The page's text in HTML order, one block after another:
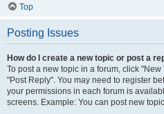
Top
Posting Issues
How do I create a new topic or post a
To post a new topic in a forum, click
"Post Reply". You may need to register
your permissions in each forum is
screens. Example: You can post new